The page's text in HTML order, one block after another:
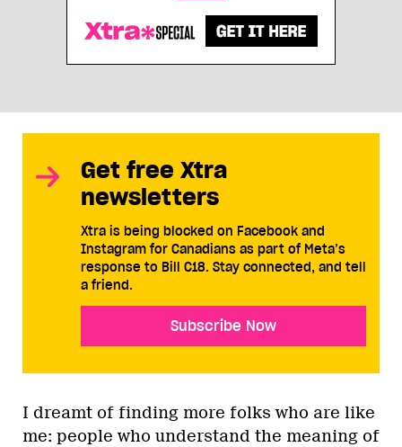
Get free Xtra
newsletters
Xtra is being blocked on Facebook and
Instagram for Canadians as part of Meta’s
response to Bill C18. Stay connected, and tell
a friend.
Subscribe Now
I dreamt of finding more folks who are like
me: people who understand the meaning of